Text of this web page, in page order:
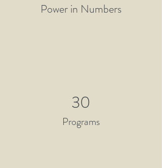
Power in Numbers
30
Programs